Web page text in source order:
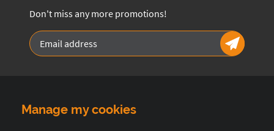
Don't miss any more promotions!
Manage my cookies